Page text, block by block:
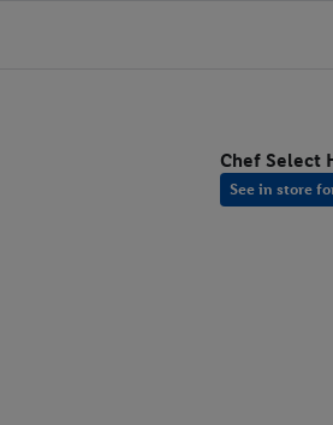
Chef Select
See in store